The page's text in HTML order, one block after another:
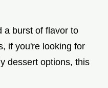
a burst of flavor to
if you're looking for
dessert options, this